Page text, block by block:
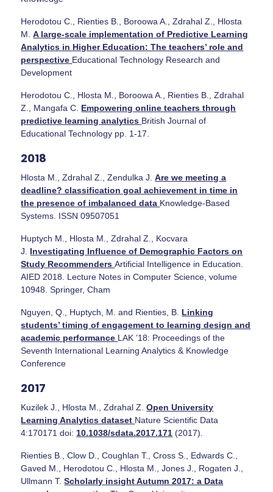
Herodotou C., Rienties B., Boroowa A., Zdrahal Z., Hlosta
M.A large-scale implementation of Predictive Learning
Analytics in Higher Education: The teachers’ role and
perspective Educational Technology Research and
Development
Herodotou C., Hlosta M., Boroowa A., Rienties B., Zdrahal
Z., Mangafa C. Empowering online teachers through
predictive learning analytics British Journal of
Educational Technology pp. 1-17.
2018
Hlosta M., Zdrahal Z., Zendulka J.Are we meeting a
deadline? classification goal achievement in time in
the presence of imbalanced data Knowledge-Based
Systems. ISSN 09507051
Huptych M., Hlosta M., Zdrahal Z., Kocvara
J. Investigating Influence of Demographic Factors on
Study RecommendersArtificial Intelligence in Education.
AIED 2018. Lecture Notes in Computer Science, volume
10948. Springer, Cham
Nguyen, Q., Huptych, M. and Rienties, B. Linking
students’ timing of engagement to learning design and
academic performance LAK ’18: Proceedings of the
Seventh International Learning Analytics & Knowledge
Conference
2017
Kuzilek J., Hlosta M., Zdrahal Z.Open University
Learning Analytics dataset Nature Scientific Data
4:170171 doi: 10.1038/sdata.2017.171 (2017).
Rienties B., Clow D., Coughlan T., Cross S., Edwards C.,
Gaved M., Herodotou C., Hlosta M., Jones J., Rogaten J.,
Ullmann T.Scholarly insight Autumn 2017: a Data